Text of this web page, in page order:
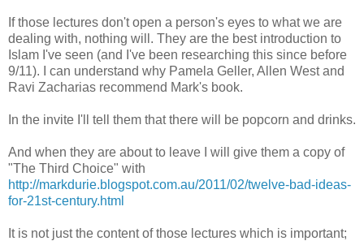
If those lectures don't open a person's eyes to what we are
dealing with, nothing will. They are the best introduction to
Islam I've seen (and I've been researching this since before
9/11). I can understand why Pamela Geller, Allen West and
Ravi Zacharias recommend Mark's book.
In the invite I'll tell them that there will be popcorn and drinks.
And when they are about to leave I will give them a copy of
"The Third Choice" with
http://markdurie.blogspot.com.au/2011/02/twelve-bad-ideas-
for-21st-century.html
It is not just the content of those lectures which is important;